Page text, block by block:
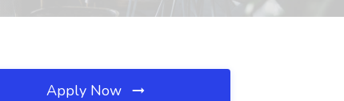
Apply Now